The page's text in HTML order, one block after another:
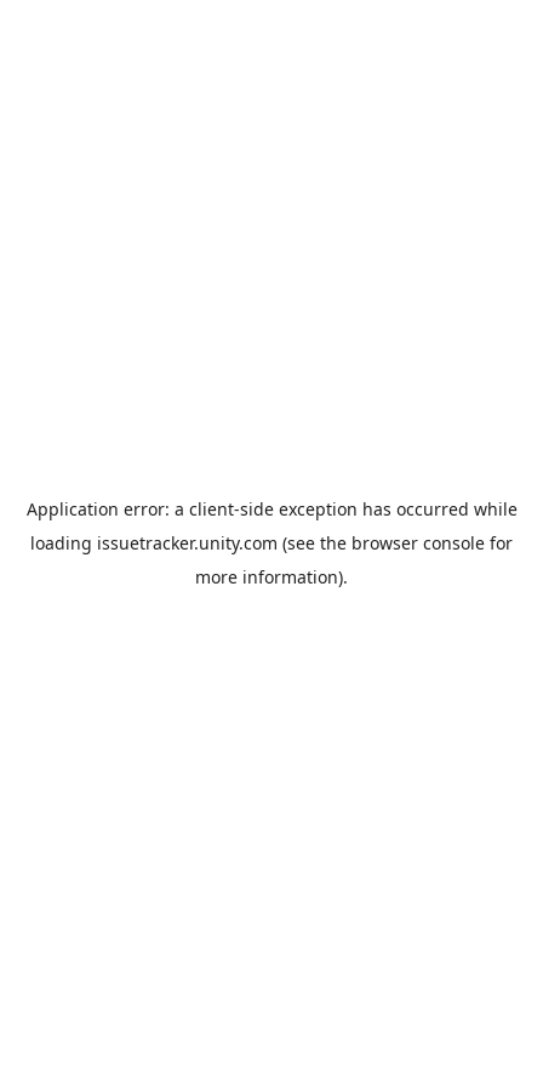
Application error: a client-side exception has occurred while
loading issuetracker.unity.com (see the browser console for
more information).